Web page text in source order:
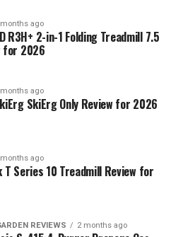
ago
R3H+ 2-in-1 Folding Treadmill 7.5
for 2026
ago
SkiErg Only Review for 2026
ago
T Series 10 Treadmill Review for
REVIEWS 2 months ago